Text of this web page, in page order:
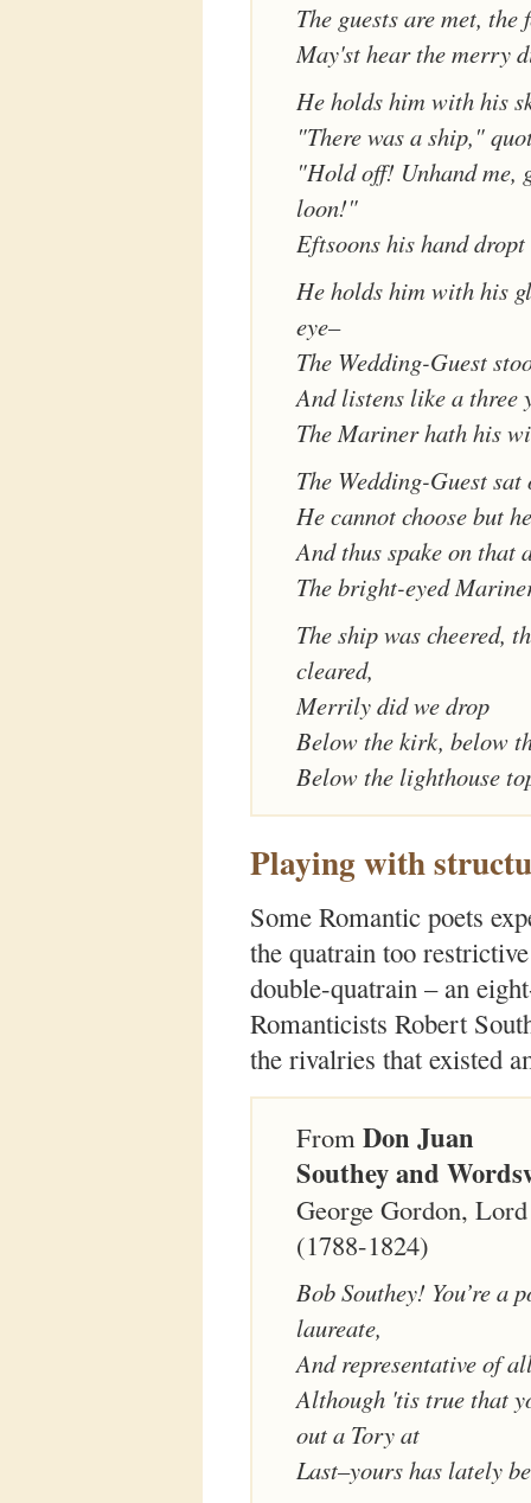
The guests are met, the
May'st hear the merry
He holds him with his
"There was a ship,"
"Hold off! Unhand me,
loon!"
Eftsoons his hand dropt
He holds him with his
eye–
The Wedding-Guest
And listens like a three
The Mariner hath his
The Wedding-Guest sat
He cannot choose but
And thus spake on that
The bright-eyed
The ship was cheered,
cleared,
Merrily did we drop
Below the kirk, below
Below the lighthouse
Playing with
Some Romantic poets
the quatrain too
double-quatrain – an
Romanticists Robert
the rivalries that existed
From Don Juan
Southey and
George Gordon,
(1788-1824)
Bob Southey! You’re a
laureate,
And representative of
Although 'tis true that
out a Tory at
Last–yours has lately